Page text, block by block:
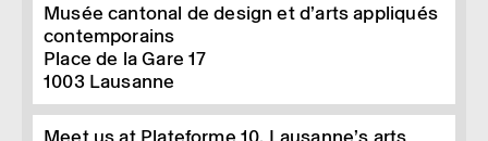
Musée cantonal de design et d’arts appliqués
contemporains
Place de la Gare 17
1003 Lausanne